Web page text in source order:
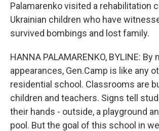
Palamarenko visited a rehabilitation
Ukrainian children who have
survived bombings and lost family.
HANNA PALAMARENKO, BYLINE: By
appearances, Gen.Camp is like any
residential school. Classrooms are
children and teachers. Signs tell
their hands - outside, a playground
pool. But the goal of this school in